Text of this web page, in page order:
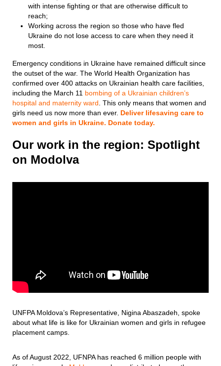
with intense fighting or that are otherwise difficult to
reach;
Working across the region so those who have fled
Ukraine do not lose access to care when they need it
most.
Emergency conditions in Ukraine have remained difficult since
the outset of the war. The World Health Organization has
confirmed over 400 attacks on Ukrainian health care facilities,
including the March 11 bombing of a Ukrainian children’s
hospital and maternity ward . This only means that women and
girls need us now more than ever. Deliver lifesaving care to
women and girls in Ukraine. Donate today.
Our work in the region: Spotlight
on Modolva
UNFPA Moldova’s Representative, Nigina Abaszadeh, spoke
about what life is like for Ukrainian women and girls in refugee
placement camps.
As of August 2022, UFNPA has reached 6 million people with